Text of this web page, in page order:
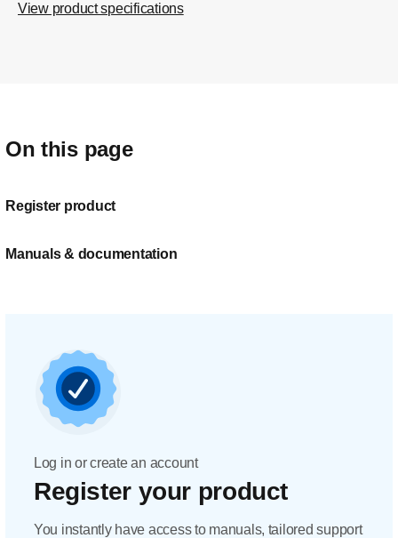
View product specifications
On this page
Register product
Manuals & documentation
Log in or create an account
Register your product
You instantly have access to manuals, tailored support